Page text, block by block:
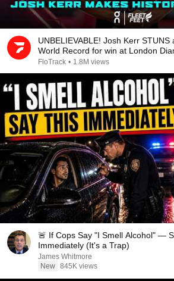
UNBELIEVABLE! Josh Kerr STUNS
World Record for win at London
2026
FloTrack • 1.8M views
🚨 If Cops Say "I Smell Alcohol" —
Immediately (It's a Trap)
James Whitmore
New 845K views